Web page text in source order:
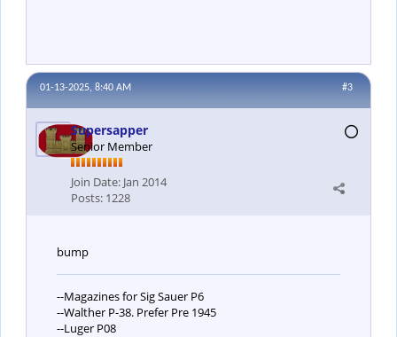
#3
01-13-2025, 8:40 AM
Supersapper
Senior Member
Join Date: Jan 2014
Posts: 1228
bump
--Magazines for Sig Sauer P6
--Walther P-38. Prefer Pre 1945
--Luger P08